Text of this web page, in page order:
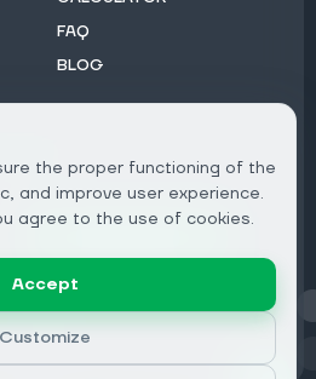
FAQ
BLOG
Privacy
the proper functioning of the
and improve user experience.
agree to the use of cookies.
Accept
Customize